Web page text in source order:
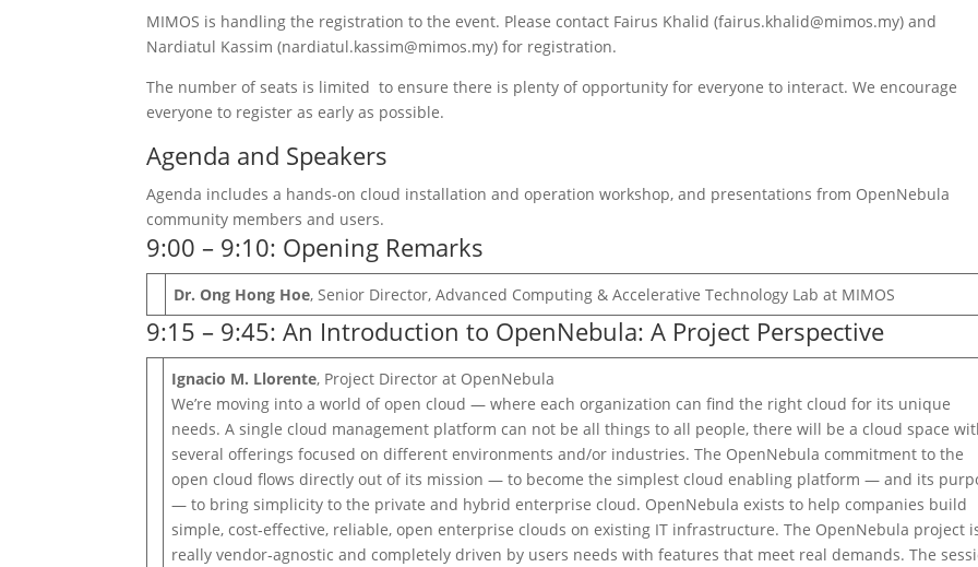
MIMOS is handling the registration to the event. Please contact Fairus Khalid (fairus.khalid@mimos.my) and
Nardiatul Kassim (nardiatul.kassim@mimos.my) for registration.
The number of seats is limited to ensure there is plenty of opportunity for everyone to interact. We encourage
everyone to register as early as possible.
Agenda and Speakers
Agenda includes a hands-on cloud installation and operation workshop, and presentations from OpenNebula
community members and users.
9:00 – 9:10: Opening Remarks
Dr. Ong Hong Hoe, Senior Director, Advanced Computing & Accelerative Technology Lab at MIMOS
9:15 – 9:45: An Introduction to OpenNebula: A Project Perspective
Ignacio M. Llorente, Project Director at OpenNebula
We’re moving into a world of open cloud — where each organization can find the right cloud for its unique
needs. A single cloud management platform can not be all things to all people, there will be a cloud space
several offerings focused on different environments and/or industries. The OpenNebula commitment to the
open cloud flows directly out of its mission — to become the simplest cloud enabling platform — and its
— to bring simplicity to the private and hybrid enterprise cloud. OpenNebula exists to help companies build
simple, cost‐effective, reliable, open enterprise clouds on existing IT infrastructure. The OpenNebula project
really vendor‐agnostic and completely driven by users needs with features that meet real demands. The